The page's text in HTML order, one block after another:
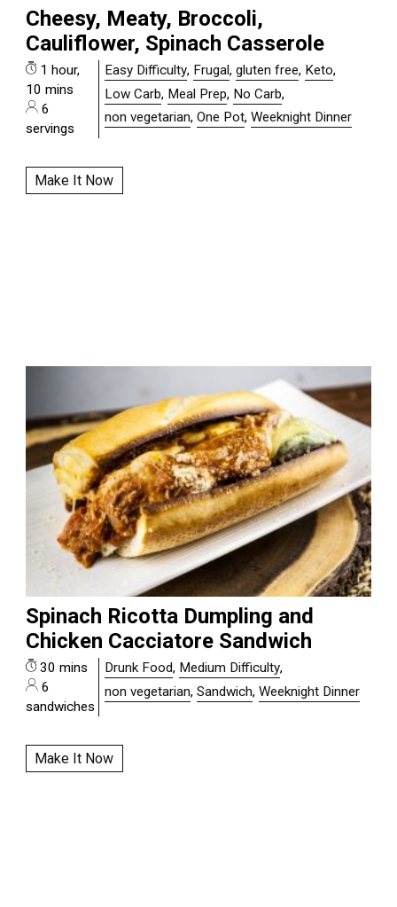
Cheesy, Meaty, Broccoli,
Cauliflower, Spinach Casserole
1 hour,
10 mins
6
servings
Easy Difficulty, Frugal,gluten free, Keto,
Low Carb, Meal Prep, No Carb,
non vegetarian,One Pot,Weeknight Dinner
Make It Now
Spinach Ricotta Dumpling and
Chicken Cacciatore Sandwich
30 mins
6
sandwiches
Drunk Food, Medium Difficulty,
non vegetarian,Sandwich,Weeknight Dinner
Make It Now